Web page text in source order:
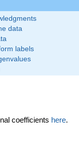
data
labels
coefficients here.